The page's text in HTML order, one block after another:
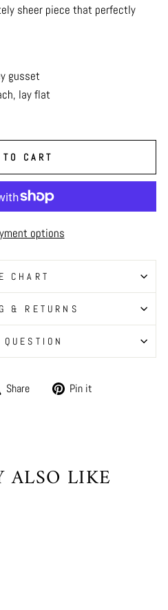
sheer piece that perfectly
gusset
lay flat
CART
options
CHART
& RETURNS
Share
Tweet Pin it
ALSO LIKE